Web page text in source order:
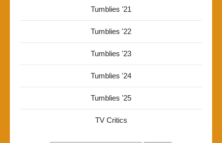
Tumblies '21
Tumblies '22
Tumblies '23
Tumblies '24
Tumblies '25
TV Critics